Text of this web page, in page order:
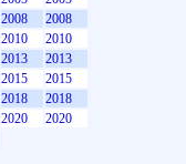
2008
2008
2010
2010
2013
2013
2015
2015
2018
2018
2020
2020